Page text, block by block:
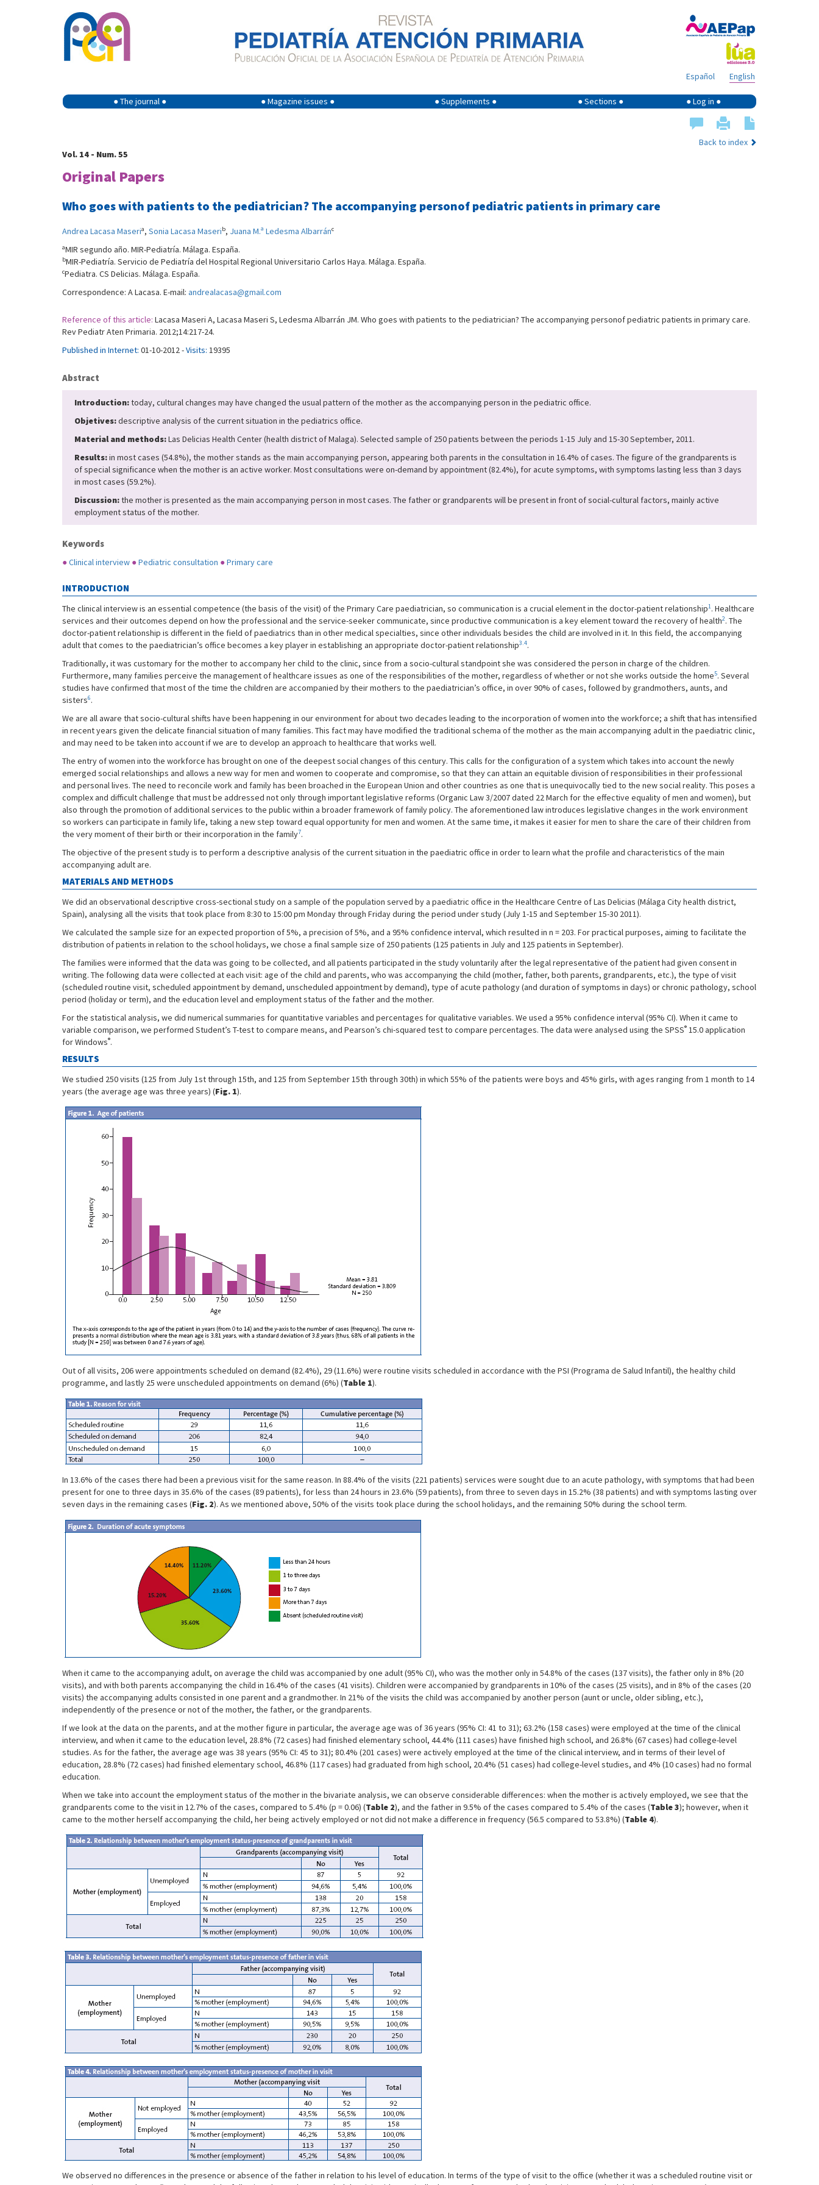
English
Español
● The journal ● ● Magazine issues ● ● Supplements ● ● Sections ● ● Log in ●
Back to index
Vol. 14 - Num. 55
Original Papers
Who goes with patients to the pediatrician? The accompanying personof pediatric patients in primary care
Andrea Lacasa Maseria, Sonia Lacasa Maserib, Juana M.ª Ledesma Albarránc
aMIR segundo año. MIR-Pediatría. Málaga. España.
bMIR-Pediatría. Servicio de Pediatría del Hospital Regional Universitario Carlos Haya. Málaga. España.
cPediatra. CS Delicias. Málaga. España.
Correspondence: A Lacasa. E-mail: andrealacasa@gmail.com
Reference of this article: Lacasa Maseri A, Lacasa Maseri S, Ledesma Albarrán JM. Who goes with patients to the pediatrician? The accompanying personof pediatric patients in primary care.
Rev Pediatr Aten Primaria. 2012;14:217-24.
Published in Internet: 01-10-2012 -Visits: 19395
Abstract
Introduction:today, cultural changes may have changed the usual pattern of the mother as the accompanying person in the pediatric office.
Objetives:descriptive analysis of the current situation in the pediatrics office.
Material and methods:Las Delicias Health Center (health district of Malaga). Selected sample of 250 patients between the periods 1-15 July and 15-30 September, 2011.
Results:in most cases (54.8%), the mother stands as the main accompanying person, appearing both parents in the consultation in 16.4% of cases. The figure of the grandparents is
of special significance when the mother is an active worker. Most consultations were on-demand by appointment (82.4%), for acute symptoms, with symptoms lasting less than 3 days
in most cases (59.2%).
Discussion:the mother is presented as the main accompanying person in most cases. The father or grandparents will be present in front of social-cultural factors, mainly active
employment status of the mother.
Keywords
●Clinical interview ●Pediatric consultation ●Primary care
INTRODUCTION
The clinical interview is an essential competence (the basis of the visit) of the Primary Care paediatrician, so communication is a crucial element in the doctor-patient relationship1. Healthcare
services and their outcomes depend on how the professional and the service-seeker communicate, since productive communication is a key element toward the recovery of health2. The
doctor-patient relationship is different in the field of paediatrics than in other medical specialties, since other individuals besides the child are involved in it. In this field, the accompanying
adult that comes to the paediatrician’s office becomes a key player in establishing an appropriate doctor-patient relationship3.4.
Traditionally, it was customary for the mother to accompany her child to the clinic, since from a socio-cultural standpoint she was considered the person in charge of the children.
Furthermore, many families perceive the management of healthcare issues as one of the responsibilities of the mother, regardless of whether or not she works outside the home5. Several
studies have confirmed that most of the time the children are accompanied by their mothers to the paediatrician’s office, in over 90% of cases, followed by grandmothers, aunts, and
sisters6.
We are all aware that socio-cultural shifts have been happening in our environment for about two decades leading to the incorporation of women into the workforce; a shift that has intensified
in recent years given the delicate financial situation of many families. This fact may have modified the traditional schema of the mother as the main accompanying adult in the paediatric clinic,
and may need to be taken into account if we are to develop an approach to healthcare that works well.
The entry of women into the workforce has brought on one of the deepest social changes of this century. This calls for the configuration of a system which takes into account the newly
emerged social relationships and allows a new way for men and women to cooperate and compromise, so that they can attain an equitable division of responsibilities in their professional
and personal lives. The need to reconcile work and family has been broached in the European Union and other countries as one that is unequivocally tied to the new social reality. This poses a
complex and difficult challenge that must be addressed not only through important legislative reforms (Organic Law 3/2007 dated 22 March for the effective equality of men and women), but
also through the promotion of additional services to the public within a broader framework of family policy. The aforementioned law introduces legislative changes in the work environment
so workers can participate in family life, taking a new step toward equal opportunity for men and women. At the same time, it makes it easier for men to share the care of their children from
the very moment of their birth or their incorporation in the family7.
The objective of the present study is to perform a descriptive analysis of the current situation in the paediatric office in order to learn what the profile and characteristics of the main
accompanying adult are.
MATERIALS AND METHODS
We did an observational descriptive cross-sectional study on a sample of the population served by a paediatric office in the Healthcare Centre of Las Delicias (Málaga City health district,
Spain), analysing all the visits that took place from 8:30 to 15:00 pm Monday through Friday during the period under study (July 1-15 and September 15-30 2011).
We calculated the sample size for an expected proportion of 5%, a precision of 5%, and a 95% confidence interval, which resulted in n = 203. For practical purposes, aiming to facilitate the
distribution of patients in relation to the school holidays, we chose a final sample size of 250 patients (125 patients in July and 125 patients in September).
The families were informed that the data was going to be collected, and all patients participated in the study voluntarily after the legal representative of the patient had given consent in
writing. The following data were collected at each visit: age of the child and parents, who was accompanying the child (mother, father, both parents, grandparents, etc.), the type of visit
(scheduled routine visit, scheduled appointment by demand, unscheduled appointment by demand), type of acute pathology (and duration of symptoms in days) or chronic pathology, school
period (holiday or term), and the education level and employment status of the father and the mother.
For the statistical analysis, we did numerical summaries for quantitative variables and percentages for qualitative variables. We used a 95% confidence interval (95% CI). When it came to
variable comparison, we performed Student’s T-test to compare means, and Pearson’s chi-squared test to compare percentages. The data were analysed using the SPSS® 15.0 application
for Windows®.
RESULTS
We studied 250 visits (125 from July 1st through 15th, and 125 from September 15th through 30th) in which 55% of the patients were boys and 45% girls, with ages ranging from 1 month to 14
years (the average age was three years) (Fig. 1).
Out of all visits, 206 were appointments scheduled on demand (82.4%), 29 (11.6%) were routine visits scheduled in accordance with the PSI (Programa de Salud Infantil), the healthy child
programme, and lastly 25 were unscheduled appointments on demand (6%) (Table 1).
In 13.6% of the cases there had been a previous visit for the same reason. In 88.4% of the visits (221 patients) services were sought due to an acute pathology, with symptoms that had been
present for one to three days in 35.6% of the cases (89 patients), for less than 24 hours in 23.6% (59 patients), from three to seven days in 15.2% (38 patients) and with symptoms lasting over
seven days in the remaining cases (Fig. 2). As we mentioned above, 50% of the visits took place during the school holidays, and the remaining 50% during the school term.
When it came to the accompanying adult, on average the child was accompanied by one adult (95% CI), who was the mother only in 54.8% of the cases (137 visits), the father only in 8% (20
visits), and with both parents accompanying the child in 16.4% of the cases (41 visits). Children were accompanied by grandparents in 10% of the cases (25 visits), and in 8% of the cases (20
visits) the accompanying adults consisted in one parent and a grandmother. In 21% of the visits the child was accompanied by another person (aunt or uncle, older sibling, etc.),
independently of the presence or not of the mother, the father, or the grandparents.
If we look at the data on the parents, and at the mother figure in particular, the average age was of 36 years (95% CI: 41 to 31); 63.2% (158 cases) were employed at the time of the clinical
interview, and when it came to the education level, 28.8% (72 cases) had finished elementary school, 44.4% (111 cases) have finished high school, and 26.8% (67 cases) had college-level
studies. As for the father, the average age was 38 years (95% CI: 45 to 31); 80.4% (201 cases) were actively employed at the time of the clinical interview, and in terms of their level of
education, 28.8% (72 cases) had finished elementary school, 46.8% (117 cases) had graduated from high school, 20.4% (51 cases) had college-level studies, and 4% (10 cases) had no formal
education.
When we take into account the employment status of the mother in the bivariate analysis, we can observe considerable differences: when the mother is actively employed, we see that the
grandparents come to the visit in 12.7% of the cases, compared to 5.4% (p = 0.06) (Table 2), and the father in 9.5% of the cases compared to 5.4% of the cases (Table 3); however, when it
came to the mother herself accompanying the child, her being actively employed or not did not make a difference in frequency (56.5 compared to 53.8%) (Table 4).
We observed no differences in the presence or absence of the father in relation to his level of education. In terms of the type of visit to the office (whether it was a scheduled routine visit or